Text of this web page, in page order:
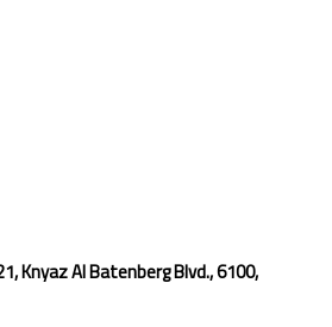
Knyaz Al Batenberg Blvd., 6100,